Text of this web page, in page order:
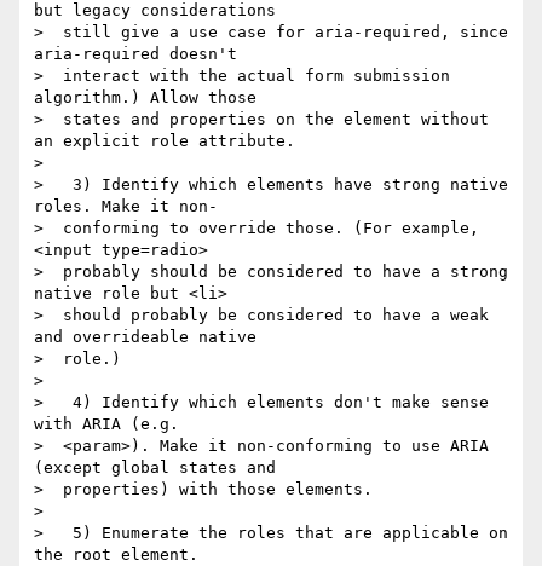
but legacy considerations
>  still give a use case for aria-required, since
aria-required doesn't
>  interact with the actual form submission
algorithm.) Allow those
>  states and properties on the element without
an explicit role attribute.
>
>   3) Identify which elements have strong native
roles. Make it non-
>  conforming to override those. (For example,
<input type=radio>
>  probably should be considered to have a strong
native role but <li>
>  should probably be considered to have a weak
and overrideable native
>  role.)
>
>   4) Identify which elements don't make sense
with ARIA (e.g.
>  <param>). Make it non-conforming to use ARIA
(except global states and
>  properties) with those elements.
>
>   5) Enumerate the roles that are applicable on
the root element.